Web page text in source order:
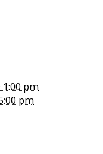
1:00 pm
pm